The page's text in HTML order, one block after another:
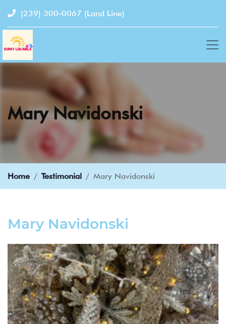
(239) 300-0067 (Land Line)
Mary Navidonski
Home Testimonial Mary Navidonski
Mary Navidonski